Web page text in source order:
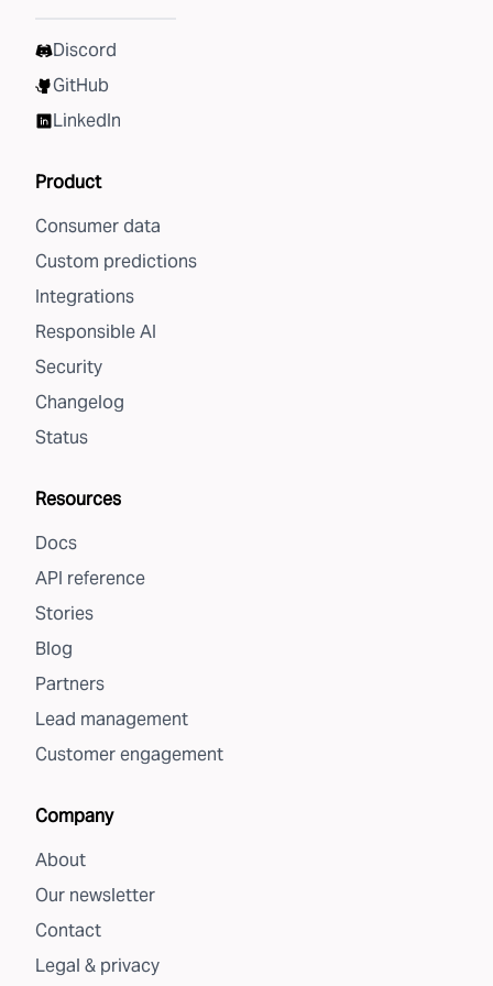
Discord
GitHub
LinkedIn
Product
Consumer data
Custom predictions
Integrations
Responsible AI
Security
Changelog
Status
Resources
Docs
API reference
Stories
Blog
Partners
Lead management
Customer engagement
Company
About
Our newsletter
Contact
Legal & privacy